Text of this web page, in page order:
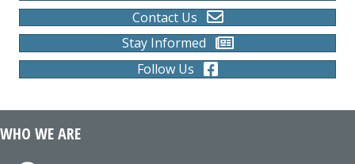
Contact Us
Stay Informed
Follow Us
WHO WE ARE